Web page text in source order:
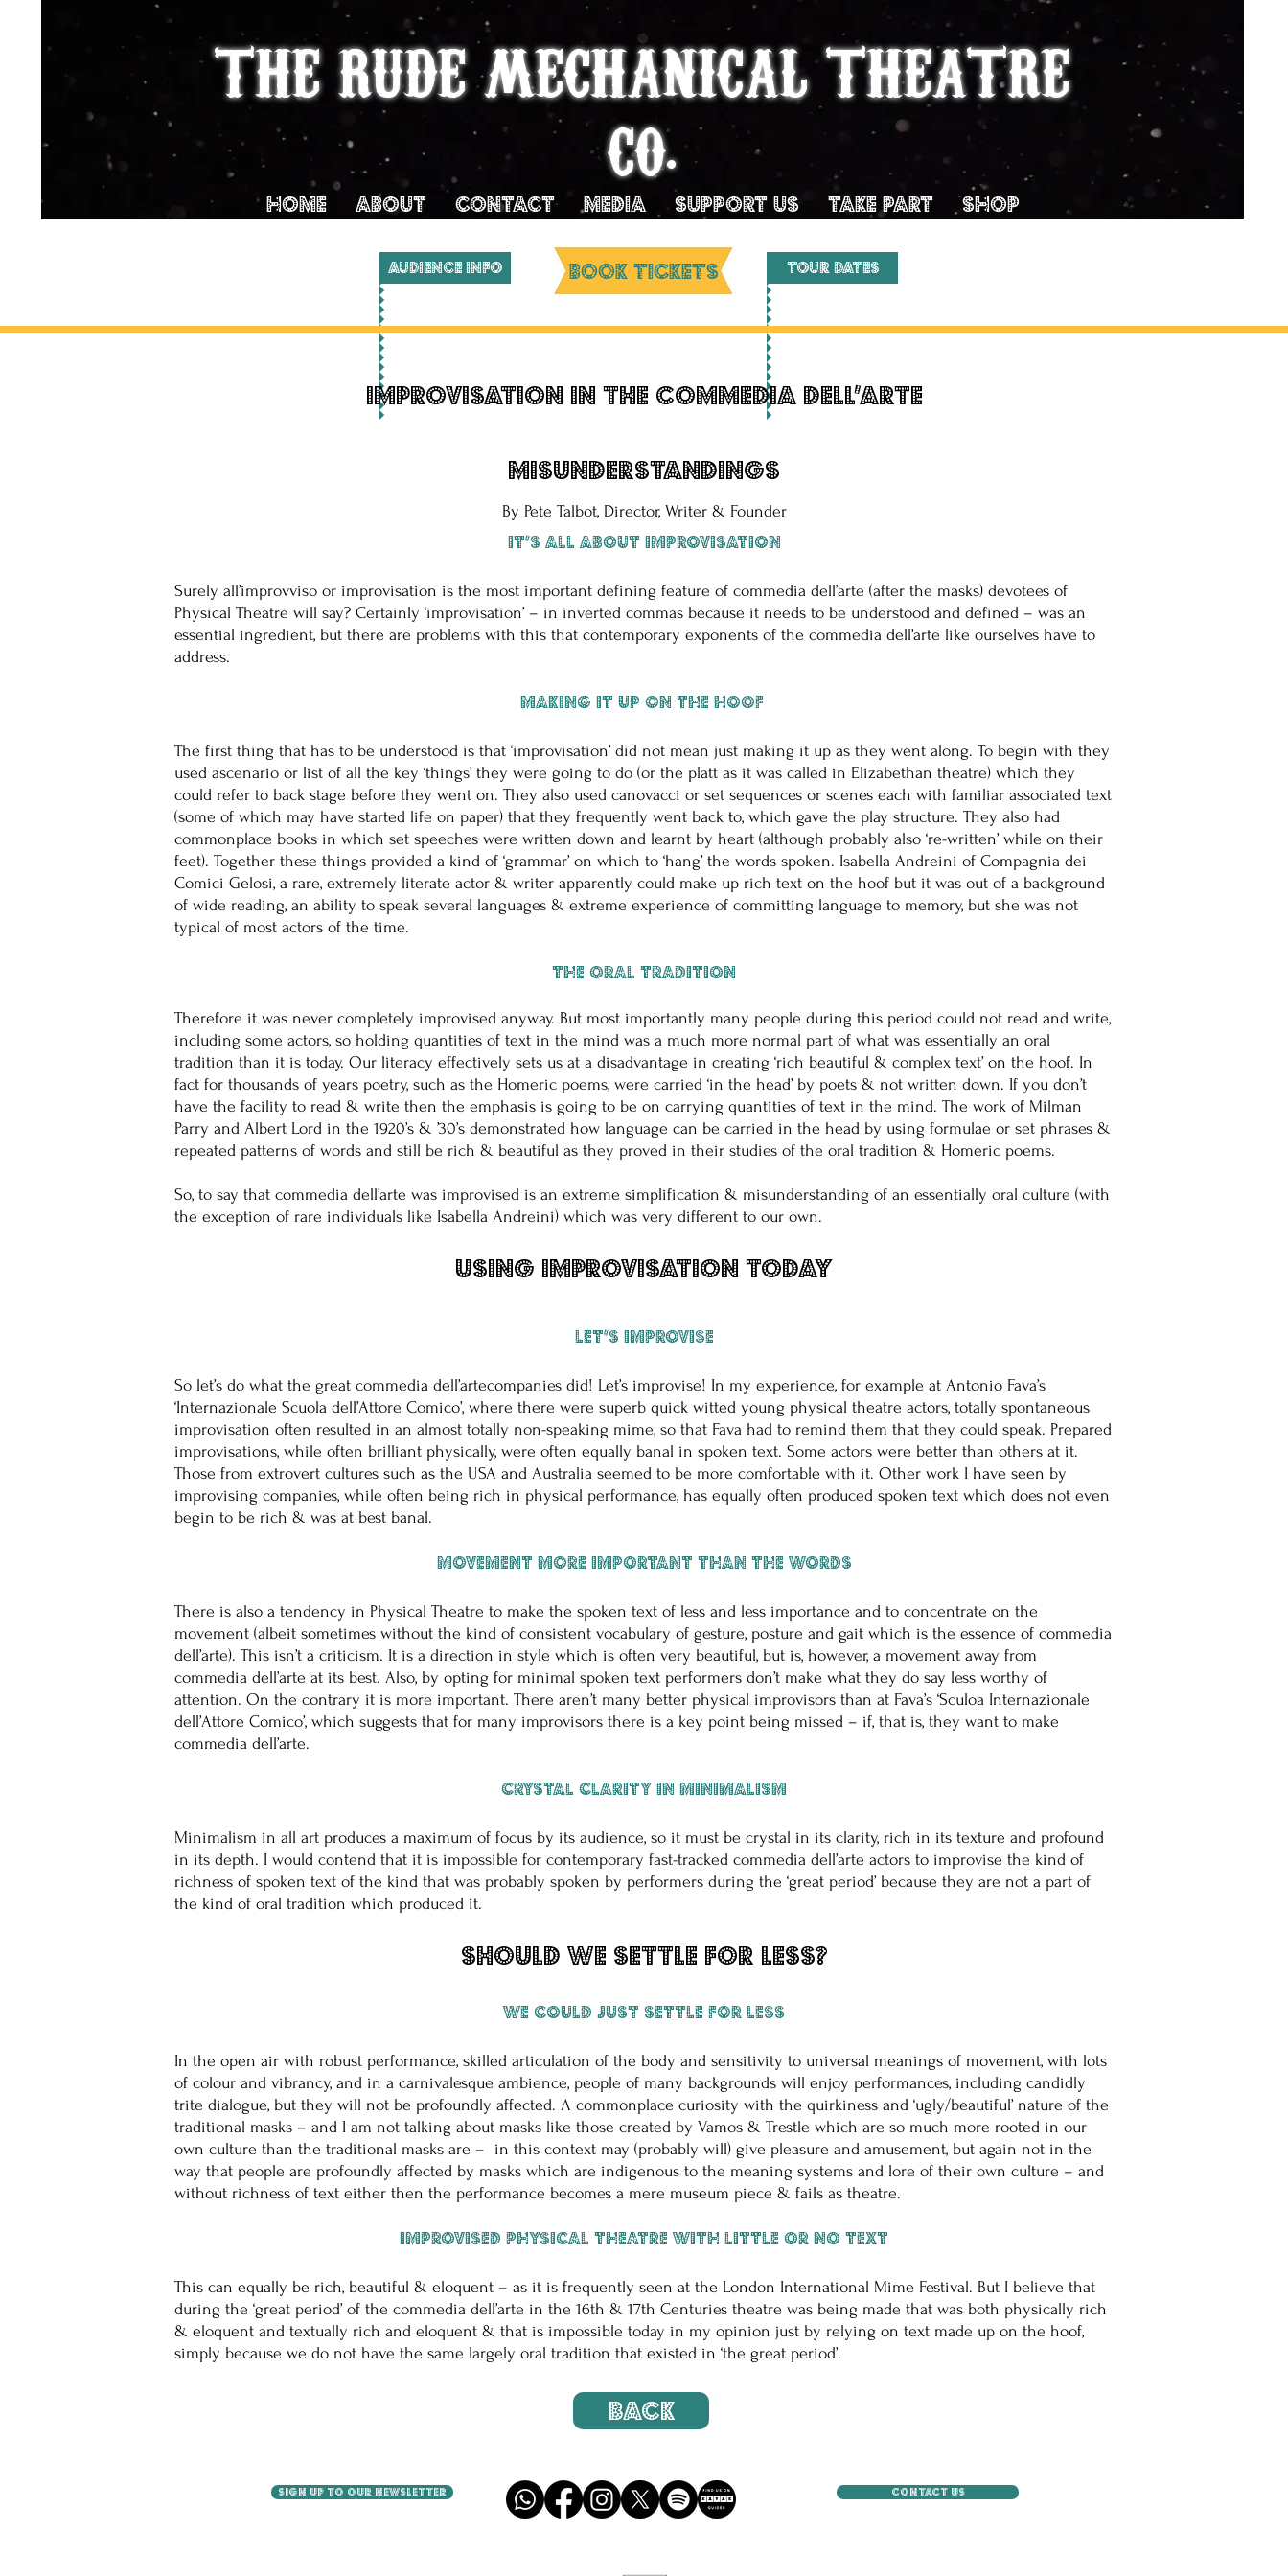
Home ABOUT Contact MEDIA SUPPORT US TAKE PART SHOP
THE RUDE MECHANICAL THEATRE
CO.
Tour Dates
AUDIENCE INFO BOOK TICKETS
Improvisation in the Commedia dell’Arte
Misunderstandings
By Pete Talbot, Director, Writer & Founder
It’s all about improvisation
Surely all’improvviso or improvisation is the most important defining feature of commedia dell’arte (after the masks) devotees of
Physical Theatre will say? Certainly ‘improvisation’ – in inverted commas because it needs to be understood and defined – was an
essential ingredient, but there are problems with this that contemporary exponents of the commedia dell’arte like ourselves have to
address.
Making it up on the hoof
The first thing that has to be understood is that ‘improvisation’ did not mean just making it up as they went along. To begin with they
used ascenario or list of all the key ‘things’ they were going to do (or the platt as it was called in Elizabethan theatre) which they
could refer to back stage before they went on. They also used canovacci or set sequences or scenes each with familiar associated text
(some of which may have started life on paper) that they frequently went back to, which gave the play structure. They also had
commonplace books in which set speeches were written down and learnt by heart (although probably also ‘re-written’ while on their
feet). Together these things provided a kind of ‘grammar’ on which to ‘hang’ the words spoken. Isabella Andreini of Compagnia dei
Comici Gelosi, a rare, extremely literate actor & writer apparently could make up rich text on the hoof but it was out of a background
of wide reading, an ability to speak several languages & extreme experience of committing language to memory, but she was not
typical of most actors of the time.
The Oral Tradition
Therefore it was never completely improvised anyway. But most importantly many people during this period could not read and write,
including some actors, so holding quantities of text in the mind was a much more normal part of what was essentially an oral
tradition than it is today. Our literacy effectively sets us at a disadvantage in creating ‘rich beautiful & complex text’ on the hoof. In
fact for thousands of years poetry, such as the Homeric poems, were carried ‘in the head’ by poets & not written down. If you don’t
have the facility to read & write then the emphasis is going to be on carrying quantities of text in the mind. The work of Milman
Parry and Albert Lord in the 1920’s & ’30’s demonstrated how language can be carried in the head by using formulae or set phrases &
repeated patterns of words and still be rich & beautiful as they proved in their studies of the oral tradition & Homeric poems.
So, to say that commedia dell’arte was improvised is an extreme simplification & misunderstanding of an essentially oral culture (with
the exception of rare individuals like Isabella Andreini) which was very different to our own.
Using Improvisation Today
Let’s improvise
So let’s do what the great commedia dell’artecompanies did! Let’s improvise! In my experience, for example at Antonio Fava’s
‘Internazionale Scuola dell’Attore Comico’, where there were superb quick witted young physical theatre actors, totally spontaneous
improvisation often resulted in an almost totally non-speaking mime, so that Fava had to remind them that they could speak. Prepared
improvisations, while often brilliant physically, were often equally banal in spoken text. Some actors were better than others at it.
Those from extrovert cultures such as the USA and Australia seemed to be more comfortable with it. Other work I have seen by
improvising companies, while often being rich in physical performance, has equally often produced spoken text which does not even
begin to be rich & was at best banal.
Movement more important than the words
There is also a tendency in Physical Theatre to make the spoken text of less and less importance and to concentrate on the
movement (albeit sometimes without the kind of consistent vocabulary of gesture, posture and gait which is the essence of commedia
dell’arte). This isn’t a criticism. It is a direction in style which is often very beautiful, but is, however, a movement away from
commedia dell’arte at its best. Also, by opting for minimal spoken text performers don’t make what they do say less worthy of
attention. On the contrary it is more important. There aren’t many better physical improvisors than at Fava’s ‘Sculoa Internazionale
dell’Attore Comico’, which suggests that for many improvisors there is a key point being missed – if, that is, they want to make
commedia dell’arte.
Crystal clarity in minimalism
Minimalism in all art produces a maximum of focus by its audience, so it must be crystal in its clarity, rich in its texture and profound
in its depth. I would contend that it is impossible for contemporary fast-tracked commedia dell’arte actors to improvise the kind of
richness of spoken text of the kind that was probably spoken by performers during the ‘great period’ because they are not a part of
the kind of oral tradition which produced it.
Should we settle for less?
We could just settle for less
In the open air with robust performance, skilled articulation of the body and sensitivity to universal meanings of movement, with lots
of colour and vibrancy, and in a carnivalesque ambience, people of many backgrounds will enjoy performances, including candidly
trite dialogue, but they will not be profoundly affected. A commonplace curiosity with the quirkiness and ‘ugly/beautiful’ nature of the
traditional masks – and I am not talking about masks like those created by Vamos & Trestle which are so much more rooted in our
own culture than the traditional masks are – in this context may (probably will) give pleasure and amusement, but again not in the
way that people are profoundly affected by masks which are indigenous to the meaning systems and lore of their own culture – and
without richness of text either then the performance becomes a mere museum piece & fails as theatre.
Improvised physical theatre with little or no text
This can equally be rich, beautiful & eloquent – as it is frequently seen at the London International Mime Festival. But I believe that
during the ‘great period’ of the commedia dell’arte in the 16th & 17th Centuries theatre was being made that was both physically rich
& eloquent and textually rich and eloquent & that is impossible today in my opinion just by relying on text made up on the hoof,
simply because we do not have the same largely oral tradition that existed in ‘the great period’.
BACK
SIGN UP TO OUR NEWSLETTER CONTACT US